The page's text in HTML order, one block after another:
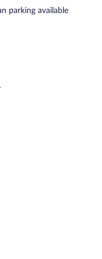
parking available